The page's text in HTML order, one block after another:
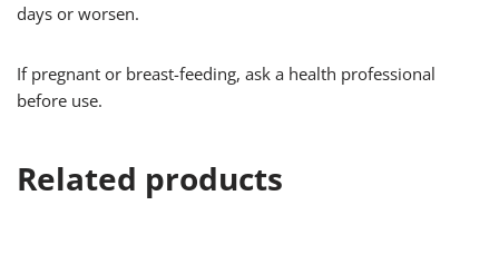
days or worsen.
If pregnant or breast-feeding, ask a health professional
before use.
Related products